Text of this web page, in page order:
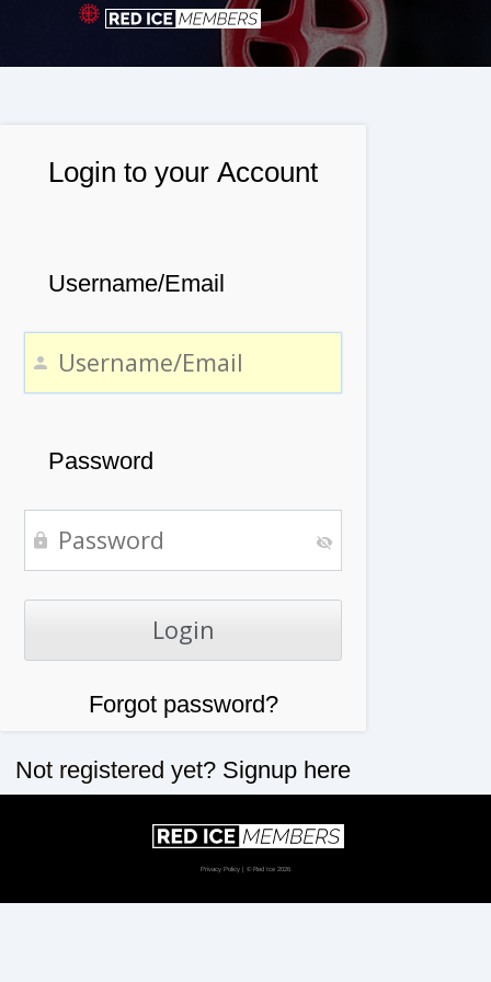
Login to your Account
Username/Email
Password
Forgot password?
Not registered yet? Signup here
Privacy Policy | © Red Ice 2026